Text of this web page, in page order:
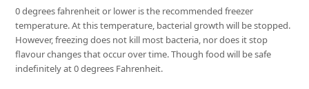
0 degrees fahrenheit or lower is the recommended freezer
temperature. At this temperature, bacterial growth will be stopped.
However, freezing does not kill most bacteria, nor does it stop
flavour changes that occur over time. Though food will be safe
indefinitely at 0 degrees Fahrenheit.